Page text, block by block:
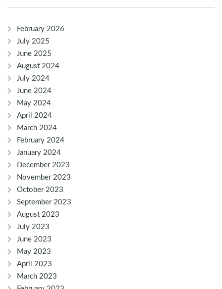
February 2026
July 2025
June 2025
August 2024
July 2024
June 2024
May 2024
April 2024
March 2024
February 2024
January 2024
December 2023
November 2023
October 2023
September 2023
August 2023
July 2023
June 2023
May 2023
April 2023
March 2023